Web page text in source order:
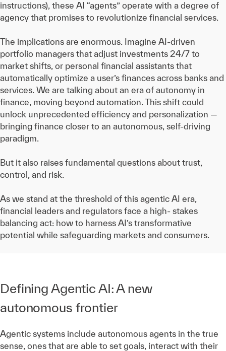
instructions), these AI “agents” operate with a degree of
agency that promises to revolutionize financial services.
The implications are enormous. Imagine AI-driven
portfolio managers that adjust investments 24/7 to
market shifts, or personal financial assistants that
automatically optimize a user’s finances across banks and
services. We are talking about an era of autonomy in
finance, moving beyond automation. This shift could
unlock unprecedented efficiency and personalization —
bringing finance closer to an autonomous, self-driving
paradigm.
But it also raises fundamental questions about trust,
control, and risk.
As we stand at the threshold of this agentic AI era,
financial leaders and regulators face a high- stakes
balancing act: how to harness AI’s transformative
potential while safeguarding markets and consumers.
Defining Agentic AI: A new
autonomous frontier
Agentic systems include autonomous agents in the true
sense, ones that are able to set goals, interact with their